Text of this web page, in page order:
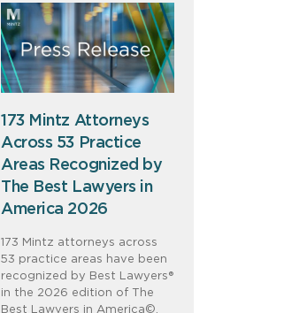
173 Mintz Attorneys
Across 53 Practice
Areas Recognized by
The Best Lawyers in
America 2026
173 Mintz attorneys across
53 practice areas have been
recognized by Best Lawyers®
in the 2026 edition of The
Best Lawyers in America©.